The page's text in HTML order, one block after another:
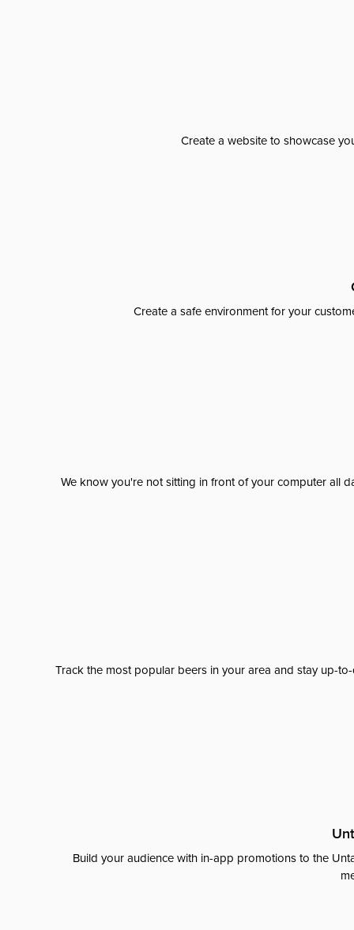
Create a website to showcase
Create a safe environment for your
We know you're not sitting in front of your computer all
Track the most popular beers in your area and stay up-
Build your audience with in-app promotions to the